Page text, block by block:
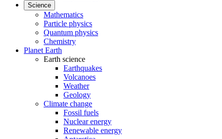
Science
Mathematics
Particle physics
Quantum physics
Chemistry
Planet Earth
Earth science
Earthquakes
Volcanoes
Weather
Geology
Climate change
Fossil fuels
Nuclear energy
Renewable energy